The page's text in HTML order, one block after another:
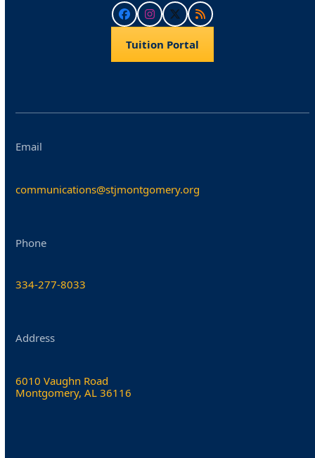
FacebookInstagram
Twitter
RSS
Tuition Portal
Email
communications@stjmontgomery.org
Phone
334-277-8033
Address
6010 Vaughn Road
Montgomery, AL 36116